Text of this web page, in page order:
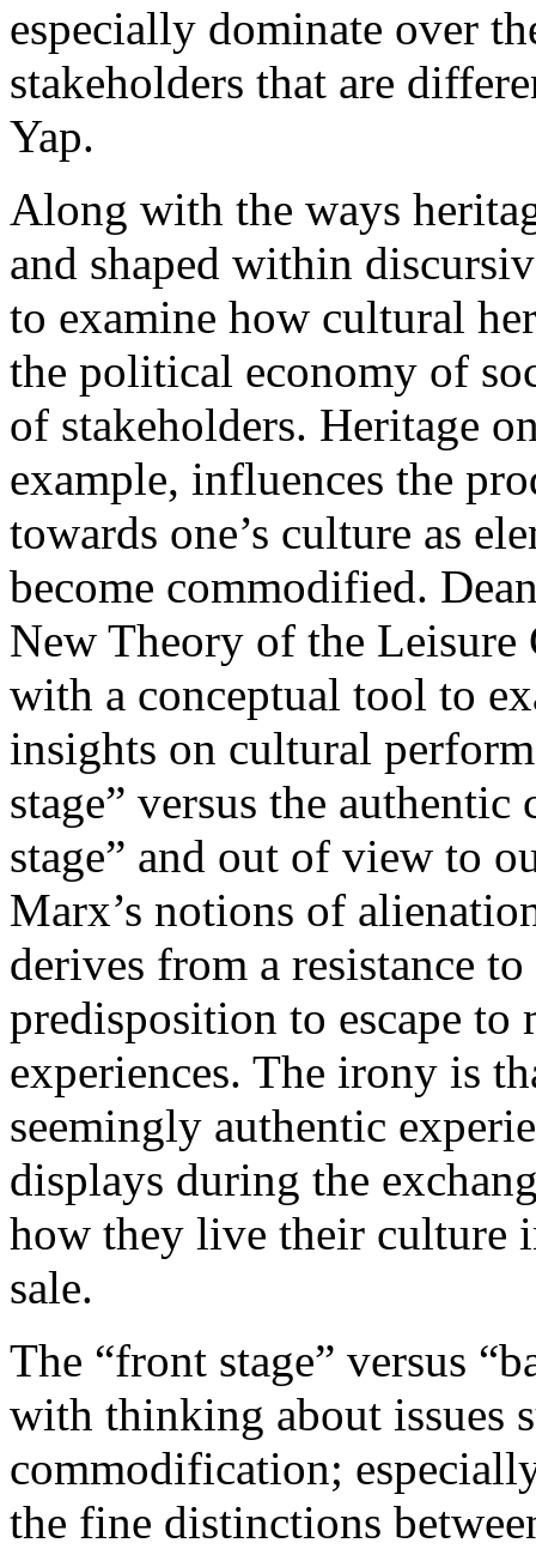
especially dominate over
stakeholders that are
Yap.
Along with the ways
and shaped within
to examine how cultural
the political economy of
of stakeholders. Heritage
example, influences the
towards one’s culture as
become commodified.
New Theory of the Leisure
with a conceptual tool to
insights on cultural
stage” versus the
stage” and out of view to
Marx’s notions of
derives from a resistance
predisposition to escape
experiences. The irony is
seemingly authentic
displays during the
how they live their culture
sale.
The “front stage” versus
with thinking about issues
commodification;
the fine distinctions